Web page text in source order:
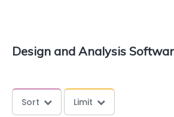
Design and Analysis
Sort Limit